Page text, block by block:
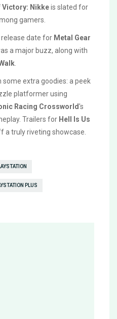
Victory: Nikkeis slated for
gamers.
date for Metal Gear
a major buzz, along with
extra goodies: a peek
platformer using
Racing Crossworld's
Trailers for Hell Is Us
a truly riveting showcase.
PLUS